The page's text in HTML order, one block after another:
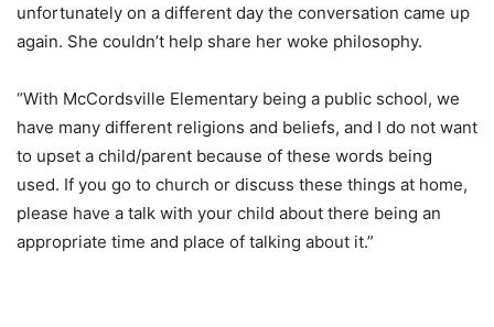
unfortunately on a different day the conversation came up
again. She couldn’t help share her woke philosophy.
“With McCordsville Elementary being a public school, we
have many different religions and beliefs, and I do not want
to upset a child/parent because of these words being
used. If you go to church or discuss these things at home,
please have a talk with your child about there being an
appropriate time and place of talking about it.”